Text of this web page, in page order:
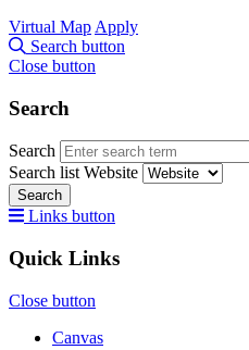
Virtual Map Apply
Search button
Close button
Search
Search
Search list Website
Search
Links button
Quick Links
Close button
Canvas